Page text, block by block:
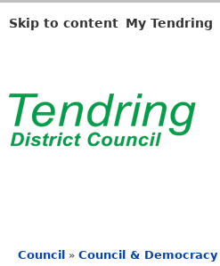
Skip to content My Tendring
Council » Council & Democracy